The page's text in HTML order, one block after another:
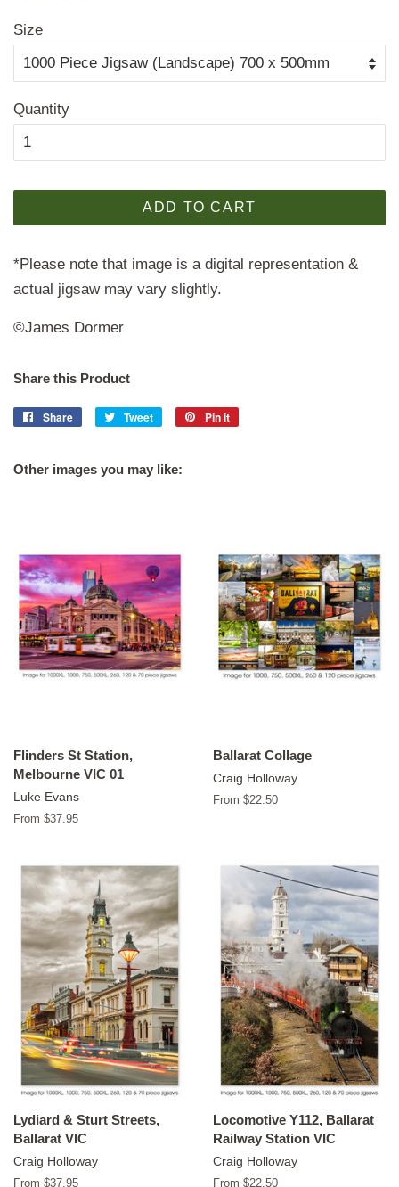
Size
Quantity
ADD TO CART
*Please note that image is a digital representation &
actual jigsaw may vary slightly.
©James Dormer
Share this Product
Share
Share
Tweet
Tweet
Pin it
Other images you may like:
Flinders St Station,
Melbourne VIC 01
Luke Evans
From $37.95
Ballarat Collage
Craig Holloway
From $22.50
Lydiard & Sturt Streets,
Ballarat VIC
Craig Holloway
From $37.95
Locomotive Y112, Ballarat
Railway Station VIC
Craig Holloway
From $22.50